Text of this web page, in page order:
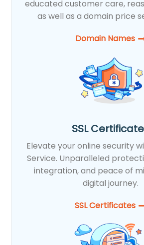
educated customer care,
as well as a domain price
Domain Names
SSL
Elevate your online security
Service. Unparalleled
integration, and peace of
digital journey.
SSL Certificates​